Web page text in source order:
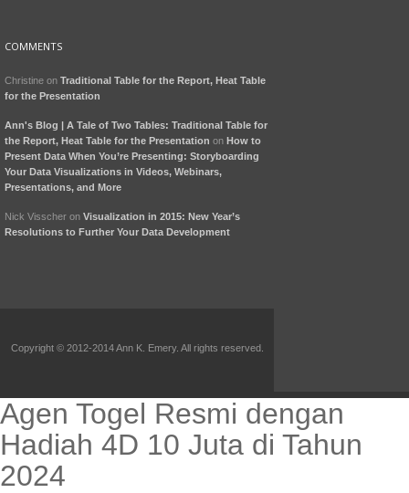
COMMENTS
Christine on Traditional Table for the Report, Heat Table
for the Presentation
Ann's Blog | A Tale of Two Tables: Traditional Table for
the Report, Heat Table for the Presentation on How to
Present Data When You’re Presenting: Storyboarding
Your Data Visualizations in Videos, Webinars,
Presentations, and More
Nick Visscher on Visualization in 2015: New Year’s
Resolutions to Further Your Data Development
Copyright © 2012-2014 Ann K. Emery. All rights reserved.
Agen Togel Resmi dengan
Hadiah 4D 10 Juta di Tahun
2024